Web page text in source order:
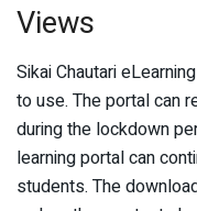
Views
Sikai Chautari
to use. The portal can
during the lockdown
learning portal can
students. The